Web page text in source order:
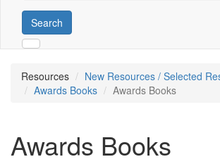
Search
Resources
New Resources / Selected
Awards Books
Awards Books
Awards Books